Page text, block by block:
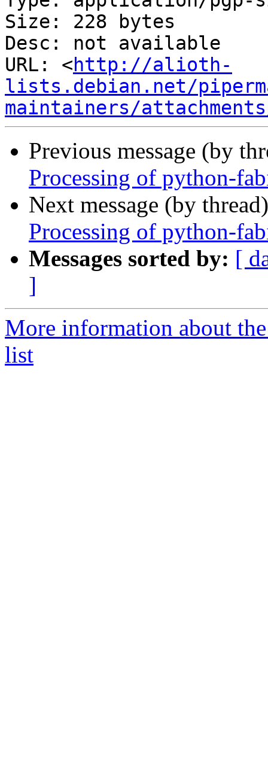
Size: 228 bytes
Desc: not available
URL: <http://alioth-
lists.debian.net/
maintainers/
Previous message (by
Processing of python-
Next message (by
Processing of python-
Messages sorted by: [
]
More information about
list